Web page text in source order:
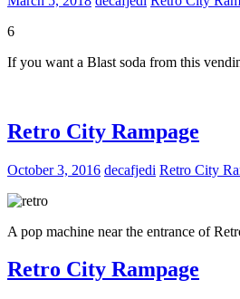
6
If you want a Blast soda from this
Retro City Rampage
October 3, 2016 decafjedi Retro City
A pop machine near the entrance of
Retro City Rampage